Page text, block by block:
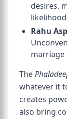
desires,
likelihood
Rahu
marriage
The
whatever it
creates
also bring